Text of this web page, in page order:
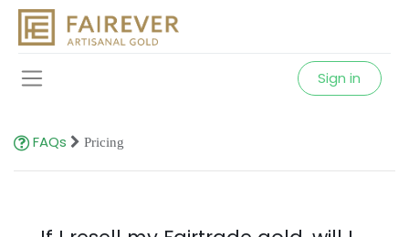
Sign in
FAQs Pricing